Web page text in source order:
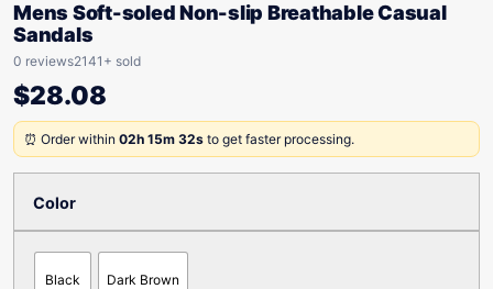
Mens Soft-soled Non-slip Breathable Casual
Sandals
0 reviews2141+ sold
$28.08
⏰ Order within 02h 15m 32s to get faster processing.
Color
Black Dark Brown